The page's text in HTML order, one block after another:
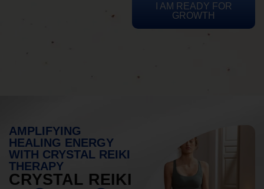
I AM READY FOR
GROWTH
AMPLIFYING
HEALING ENERGY
WITH CRYSTAL REIKI
THERAPY
CRYSTAL REIKI